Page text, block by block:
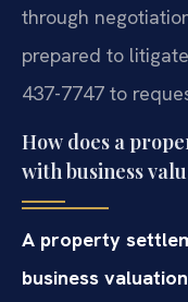
through
prepared to
437-7747 to
How does a
with business
A property
business